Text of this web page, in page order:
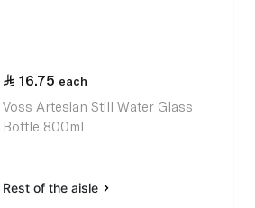
16.75 each
Voss Artesian Still Water Glass
Bottle 800ml
Rest of the aisle